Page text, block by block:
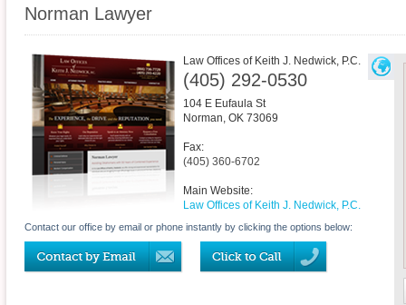
Norman Lawyer
Law Offices of Keith J. Nedwick, P.C.
(405) 292-0530
104 E Eufaula St
Norman, OK 73069
Fax:
(405) 360-6702
Main Website:
Law Offices of Keith J. Nedwick, P.C.
Contact our office by email or phone instantly by clicking the options below: